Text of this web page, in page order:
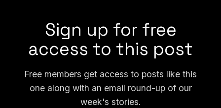
Sign up for free
access to this post
Free members get access to posts like this
one along with an email round-up of our
week's stories.